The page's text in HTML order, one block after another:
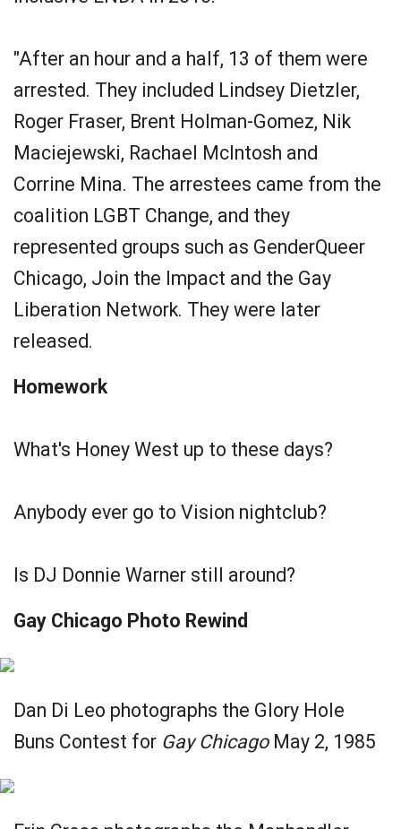
"After an hour and a half, 13 of them were
arrested. They included Lindsey Dietzler,
Roger Fraser, Brent Holman-Gomez, Nik
Maciejewski, Rachael McIntosh and
Corrine Mina. The arrestees came from the
coalition LGBT Change, and they
represented groups such as GenderQueer
Chicago, Join the Impact and the Gay
Liberation Network. They were later
released.
Homework
What's Honey West up to these days?
Anybody ever go to Vision nightclub?
Is DJ Donnie Warner still around?
Gay Chicago Photo Rewind
Dan Di Leo photographs the Glory Hole
Buns Contest for Gay ChicagoMay 2, 1985